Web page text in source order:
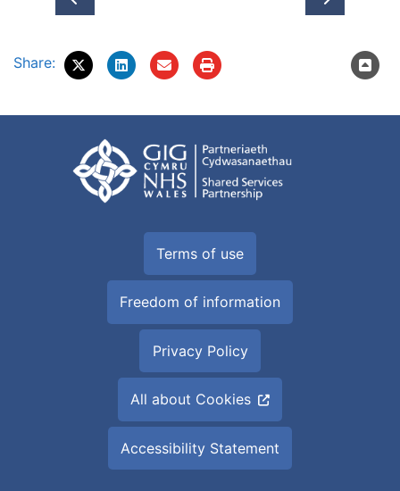
Prev Next
Share:
Terms of use
Freedom of information
Privacy Policy
All about Cookies
Accessibility Statement